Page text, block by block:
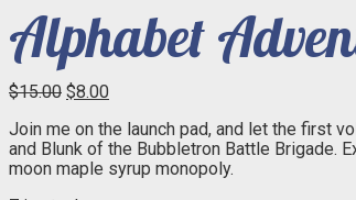
Alphabet
$15.00 Original
was:
$15.00.
$8.00
is:
$8.00.
Join me on the launch pad, and let the first
and Blunk of the Bubbletron Battle Brigade.
moon maple syrup monopoly.